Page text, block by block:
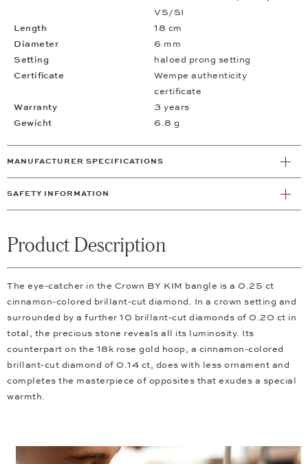
VS/SI
Length
18 cm
Diameter
6 mm
Setting
haloed prong setting
Certificate
Wempe authenticity
certificate
Warranty
3 years
Gewicht
6.8 g
MANUFACTURER SPECIFICATIONS
SAFETY INFORMATION
Product Description
The eye-catcher in the Crown BY KIM bangle is a 0.25 ct
cinnamon-colored brillant-cut diamond. In a crown setting and
surrounded by a further 10 brillant-cut diamonds of 0.20 ct in
total, the precious stone reveals all its luminosity. Its
counterpart on the 18k rose gold hoop, a cinnamon-colored
brillant-cut diamond of 0.14 ct, does with less ornament and
completes the masterpiece of opposites that exudes a special
warmth.